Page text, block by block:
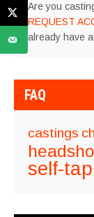
Are you
REQUEST
already have
FAQ
castings
self-